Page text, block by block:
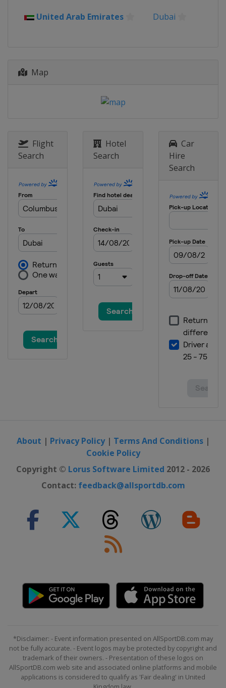
United Arab Emirates Dubai
Map
Flight
Search
Hotel
Search
Car
Hire
Search
About | Privacy Policy| Terms And Conditions|
Cookie Policy
Copyright © Lorus Software Limited 2012 - 2026
Contact: feedback@allsportdb.com
*Disclaimer: - Event information presented on AllSportDB.com may
not be fully accurate. - Event logos may be protected by copyright and
trademark of their owners. - Presentation of these logos on
AllSportDB.com web site and associated online platforms and mobile
applications is considered to qualify as 'Fair dealing' in United